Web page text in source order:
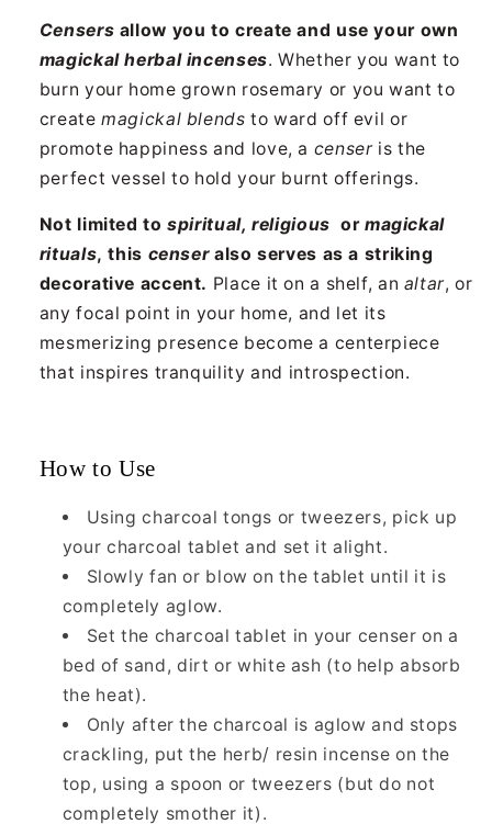
Censers allow you to create and use your own
magickal herbal incenses. Whether you want to
burn your home grown rosemary or you want to
createmagickal blends to ward off evil or
promote happiness and love, a censeris the
perfect vessel to hold your burnt offerings.
Not limited tospiritual, religious or magickal
rituals, this censeralso serves as a striking
decorative accent. Place it on a shelf, an altar, or
any focal point in your home, and let its
mesmerizing presence become a centerpiece
that inspires tranquility and introspection.
How to Use
Using charcoal tongs or tweezers, pick up
your charcoal tablet and set it alight.
Slowly fan or blow on the tablet until it is
completely aglow.
Set the charcoal tablet in your censer on a
bed of sand, dirt or white ash (to help absorb
the heat).
Only after the charcoal is aglow and stops
crackling, put the herb/ resin incense on the
top, using a spoon or tweezers (but do not
completely smother it).